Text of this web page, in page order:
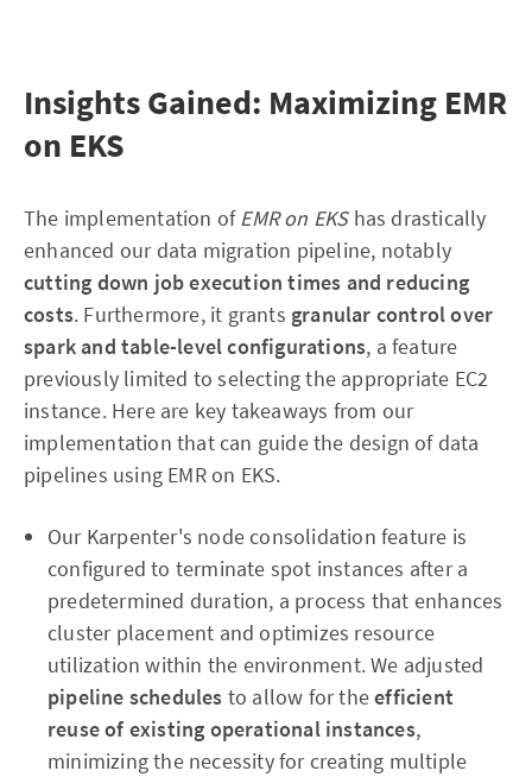
Insights Gained: Maximizing EMR
on EKS
The implementation ofEMR on EKShas drastically
enhanced our data migration pipeline, notably
cutting down job execution times and reducing
costs. Furthermore, it grants granular control over
spark and table-level configurations, a feature
previously limited to selecting the appropriate EC2
instance. Here are key takeaways from our
implementation that can guide the design of data
pipelines using EMR on EKS.
Our Karpenter's node consolidation feature is
configured to terminate spot instances after a
predetermined duration, a process that enhances
cluster placement and optimizes resource
utilization within the environment. We adjusted
pipeline schedules to allow for theefficient
reuse of existing operational instances,
minimizing the necessity for creating multiple